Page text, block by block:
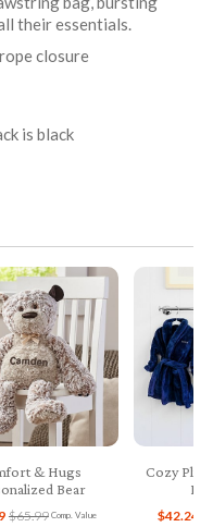
their essentials.
closure
is black
& Hugs
Bear
Comp. Value
$65.99
Cozy
$42.24